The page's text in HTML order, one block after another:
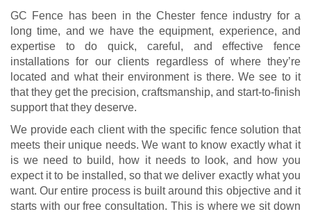
GC Fence has been in the Chester fence industry for a
long time, and we have the equipment, experience, and
expertise to do quick, careful, and effective fence
installations for our clients regardless of where they’re
located and what their environment is there. We see to it
that they get the precision, craftsmanship, and start-to-finish
support that they deserve.
We provide each client with the specific fence solution that
meets their unique needs. We want to know exactly what it
is we need to build, how it needs to look, and how you
expect it to be installed, so that we deliver exactly what you
want. Our entire process is built around this objective and it
starts with our free consultation. This is where we sit down